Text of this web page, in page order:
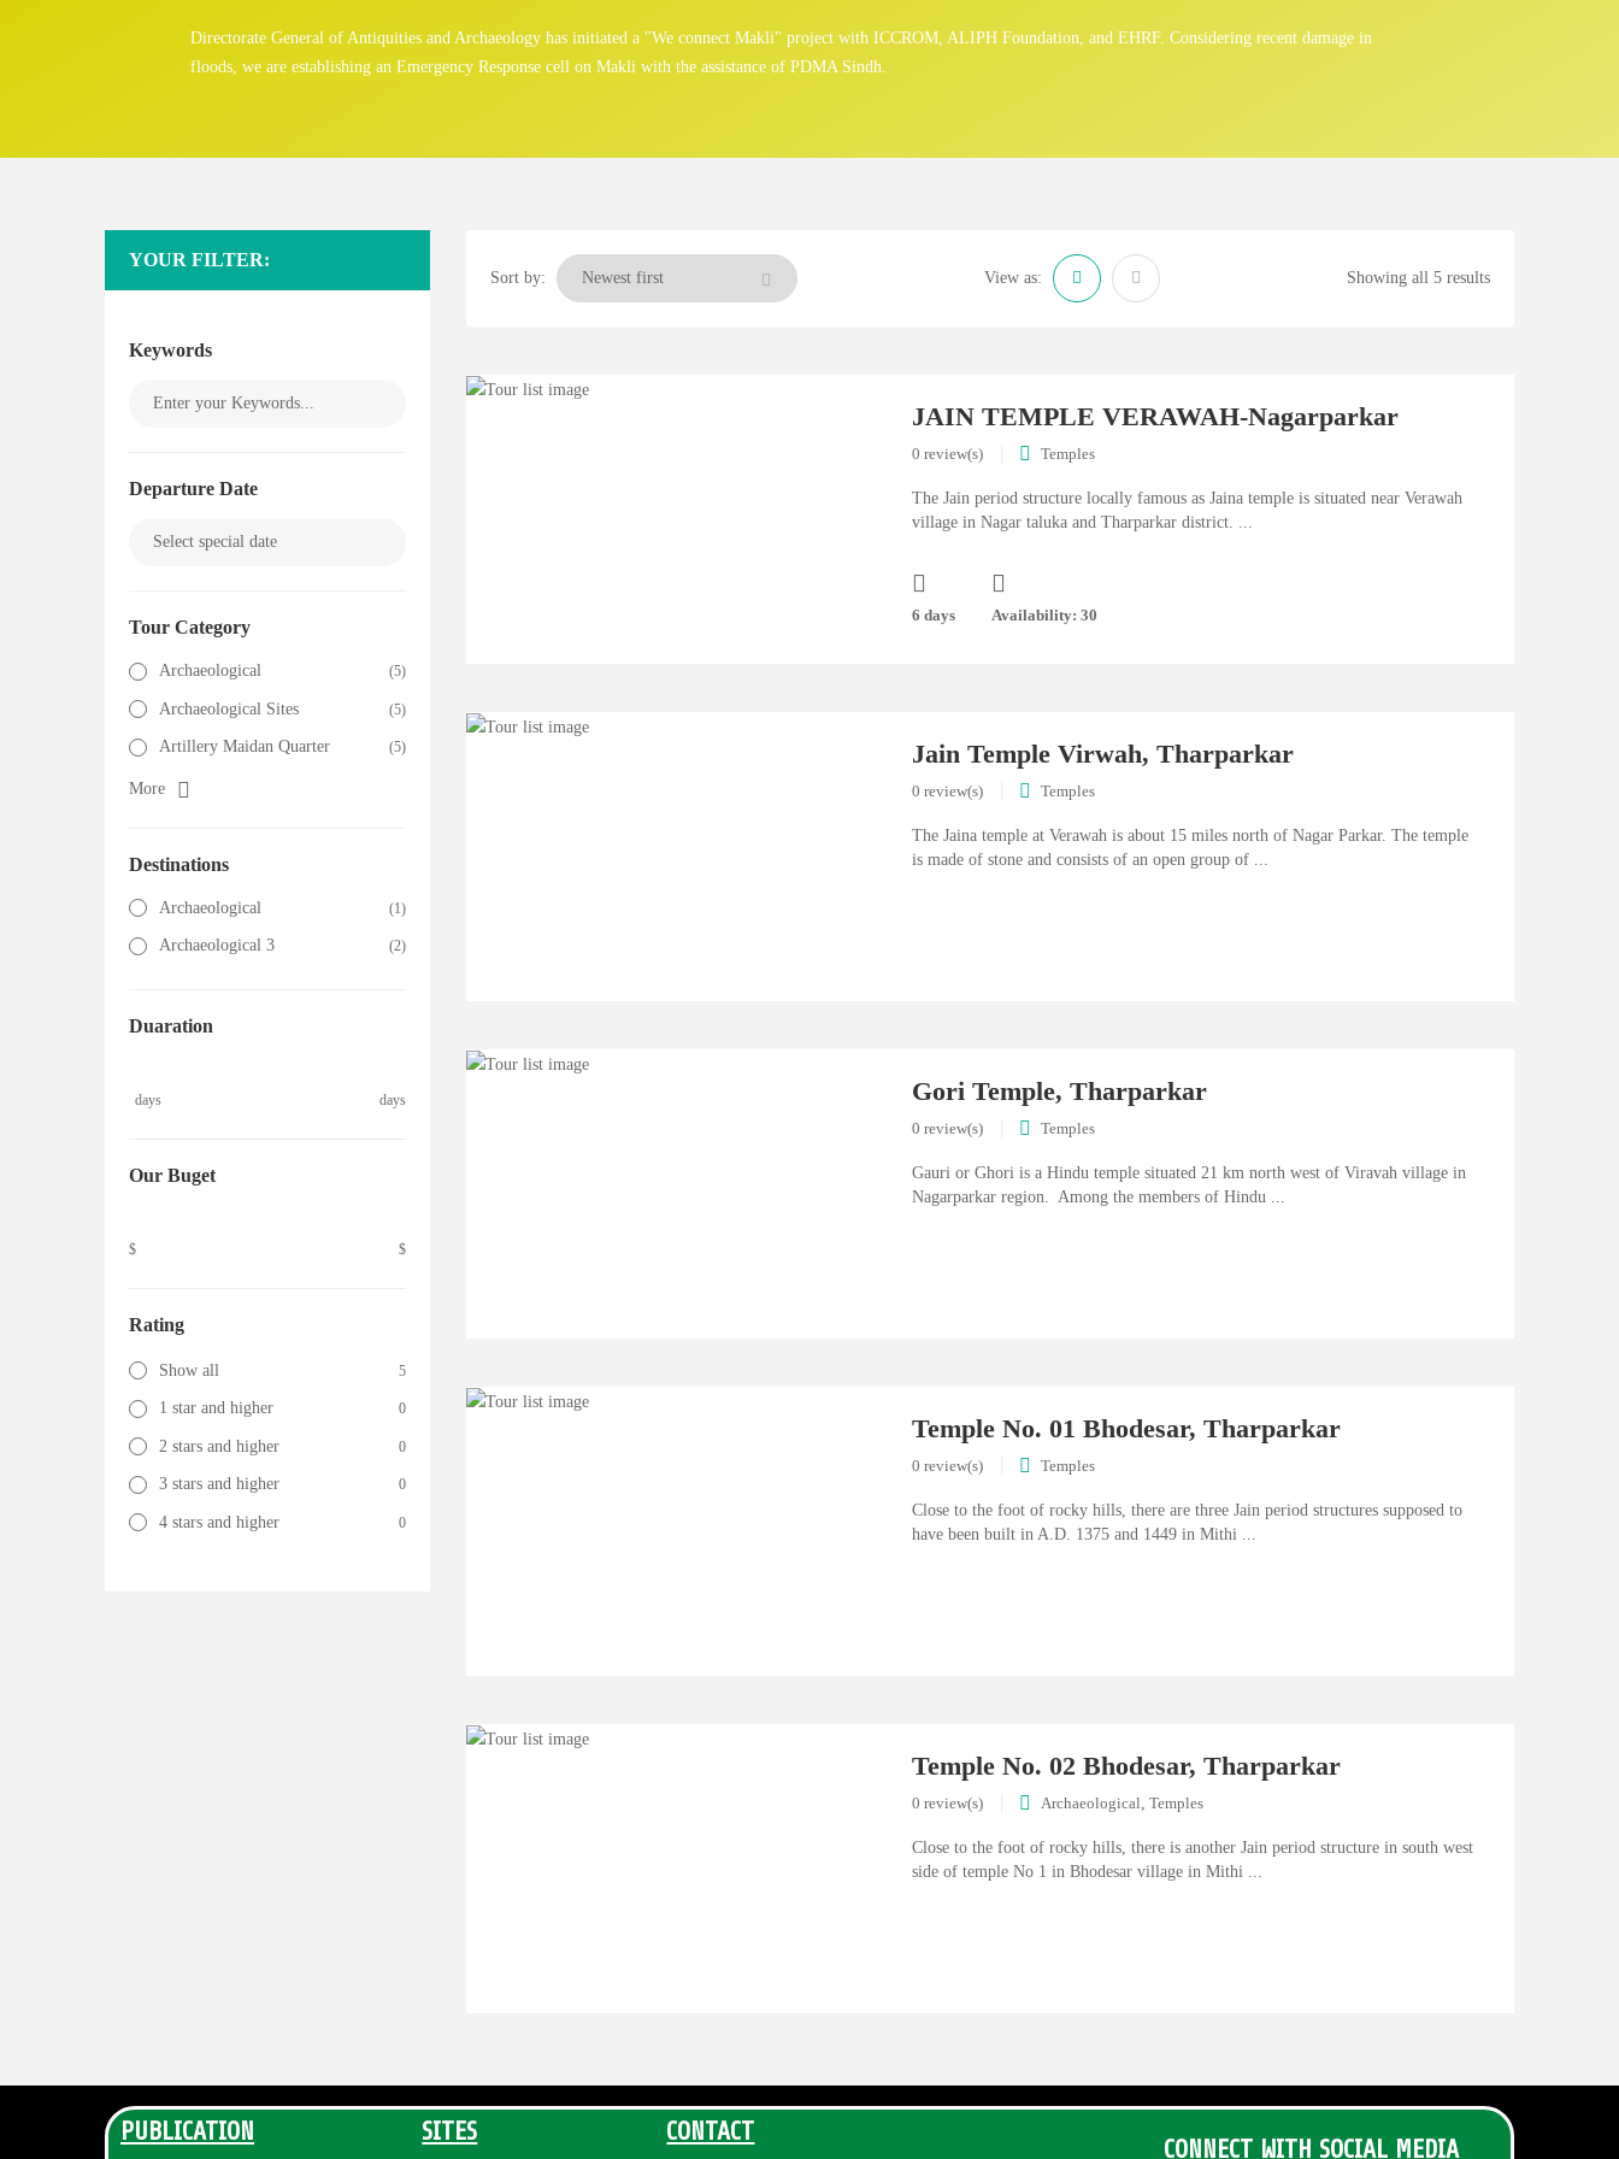
Directorate General of Antiquities and Archaeology has initiated a "We connect Makli" project with ICCROM, ALIPH Foundation, and EHRF. Considering recent damage in
floods, we are establishing an Emergency Response cell on Makli with the assistance of PDMA Sindh.
YOUR FILTER:
Keywords
Departure Date
Tour Category
Archaeological (5)
Archaeological Sites (5)
Artillery Maidan Quarter (5)
More
Destinations
Archaeological (1)
Archaeological 3 (2)
Duaration
days days
Our Buget
$ $
Rating
Show all 5
1 star and higher 0
2 stars and higher 0
3 stars and higher 0
4 stars and higher 0
Sort by: View as: Showing all 5 results
JAIN TEMPLE VERAWAH-Nagarparkar
0 review(s) Temples
The Jain period structure locally famous as Jaina temple is situated near Verawah
village in Nagar taluka and Tharparkar district. ...
6 days Availability: 30
Jain Temple Virwah, Tharparkar
0 review(s) Temples
The Jaina temple at Verawah is about 15 miles north of Nagar Parkar. The temple
is made of stone and consists of an open group of ...
Gori Temple, Tharparkar
0 review(s) Temples
Gauri or Ghori is a Hindu temple situated 21 km north west of Viravah village in
Nagarparkar region. Among the members of Hindu ...
Temple No. 01 Bhodesar, Tharparkar
0 review(s) Temples
Close to the foot of rocky hills, there are three Jain period structures supposed to
have been built in A.D. 1375 and 1449 in Mithi ...
Temple No. 02 Bhodesar, Tharparkar
0 review(s) Archaeological, Temples
Close to the foot of rocky hills, there is another Jain period structure in south west
side of temple No 1 in Bhodesar village in Mithi ...
PUBLICATION SITES CONTACT